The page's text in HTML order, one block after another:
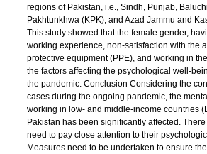
regions of Pakistan, i.e., Sindh, Punjab,
Pakhtunkhwa (KPK), and Azad Jammu and
This study showed that the female gender,
working experience, non-satisfaction with the
protective equipment (PPE), and working in
the factors affecting the psychological well-
the pandemic. Conclusion Considering the
cases during the ongoing pandemic, the
working in low- and middle-income countries
Pakistan has been significantly affected.
need to pay close attention to their
Measures need to be undertaken to ensure